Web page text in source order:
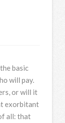
basic
will pay.
or will it
exorbitant
all: that